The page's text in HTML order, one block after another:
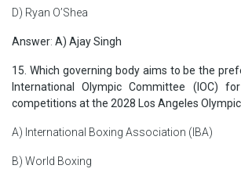
D) Ryan O’Shea
Answer: A) Ajay Singh
15. Which governing body aims to be the
International Olympic Committee (IOC)
competitions at the 2028 Los Angeles
A) International Boxing Association (IBA)
B) World Boxing